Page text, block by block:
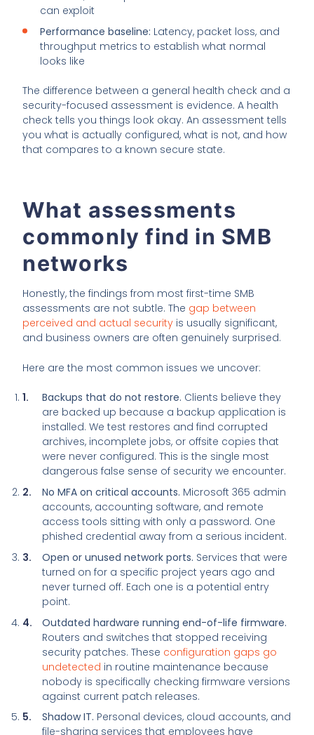
can exploit
Performance baseline: Latency, packet loss, and
throughput metrics to establish what normal
looks like
The difference between a general health check and a
security-focused assessment is evidence. A health
check tells you things look okay. An assessment tells
you what is actually configured, what is not, and how
that compares to a known secure state.
What assessments
commonly find in SMB
networks
Honestly, the findings from most first-time SMB
assessments are not subtle. The gap between
perceived and actual security is usually significant,
and business owners are often genuinely surprised.
Here are the most common issues we uncover:
Backups that do not restore. Clients believe they
are backed up because a backup application is
installed. We test restores and find corrupted
archives, incomplete jobs, or offsite copies that
were never configured. This is the single most
dangerous false sense of security we encounter.
No MFA on critical accounts. Microsoft 365 admin
accounts, accounting software, and remote
access tools sitting with only a password. One
phished credential away from a serious incident.
Open or unused network ports. Services that were
turned on for a specific project years ago and
never turned off. Each one is a potential entry
point.
Outdated hardware running end-of-life firmware.
Routers and switches that stopped receiving
security patches. These configuration gaps go
undetected in routine maintenance because
nobody is specifically checking firmware versions
against current patch releases.
Shadow IT. Personal devices, cloud accounts, and
file-sharing services that employees have